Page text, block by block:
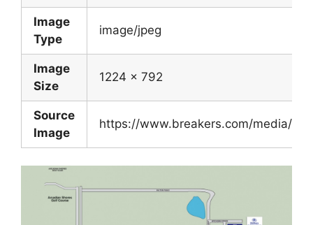
Image
Type
image/jpeg
Image
Size
1224 x 792
Source
Image
https://www.breakers.com/media/